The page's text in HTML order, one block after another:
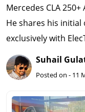
Mercedes CLA
He shares his
exclusively with
Suhail
Posted on - 11